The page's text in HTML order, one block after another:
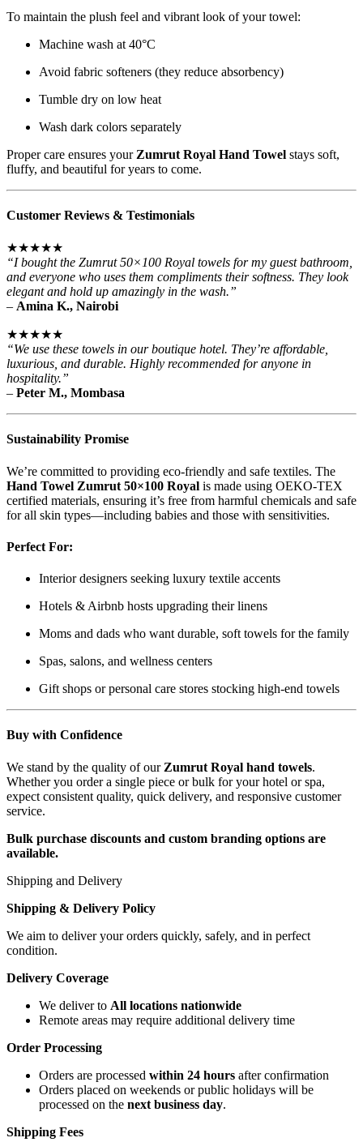
To maintain the plush feel and vibrant look of your towel:
Machine wash at 40°C
Avoid fabric softeners (they reduce absorbency)
Tumble dry on low heat
Wash dark colors separately
Proper care ensures your Zumrut Royal Hand Towel stays soft,
fluffy, and beautiful for years to come.
Customer Reviews & Testimonials
★★★★★
“I bought the Zumrut 50×100 Royal towels for my guest bathroom,
and everyone who uses them compliments their softness. They look
elegant and hold up amazingly in the wash.”
– Amina K., Nairobi
★★★★★
“We use these towels in our boutique hotel. They’re affordable,
luxurious, and durable. Highly recommended for anyone in
hospitality.”
– Peter M., Mombasa
Sustainability Promise
We’re committed to providing eco-friendly and safe textiles. The
Hand Towel Zumrut 50×100 Royal is made using OEKO-TEX
certified materials, ensuring it’s free from harmful chemicals and safe
for all skin types—including babies and those with sensitivities.
Perfect For:
Interior designers seeking luxury textile accents
Hotels & Airbnb hosts upgrading their linens
Moms and dads who want durable, soft towels for the family
Spas, salons, and wellness centers
Gift shops or personal care stores stocking high-end towels
Buy with Confidence
We stand by the quality of our Zumrut Royal hand towels.
Whether you order a single piece or bulk for your hotel or spa,
expect consistent quality, quick delivery, and responsive customer
service.
Bulk purchase discounts and custom branding options are
available.
Shipping and Delivery
Shipping & Delivery Policy
We aim to deliver your orders quickly, safely, and in perfect
condition.
Delivery Coverage
We deliver to All locations nationwide
Remote areas may require additional delivery time
Order Processing
Orders are processed within 24 hours after confirmation
Orders placed on weekends or public holidays will be
processed on the next business day.
Shipping Fees